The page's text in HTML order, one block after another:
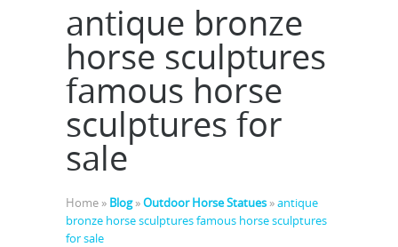
antique bronze
horse sculptures
famous horse
sculptures for
sale
Home » Blog»Outdoor Horse Statues »antique
bronze horse sculptures famous horse sculptures
for sale